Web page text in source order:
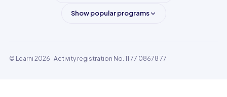
Show popular programs
© Learni 2026 · Activity registration No. 11 77 08678 77